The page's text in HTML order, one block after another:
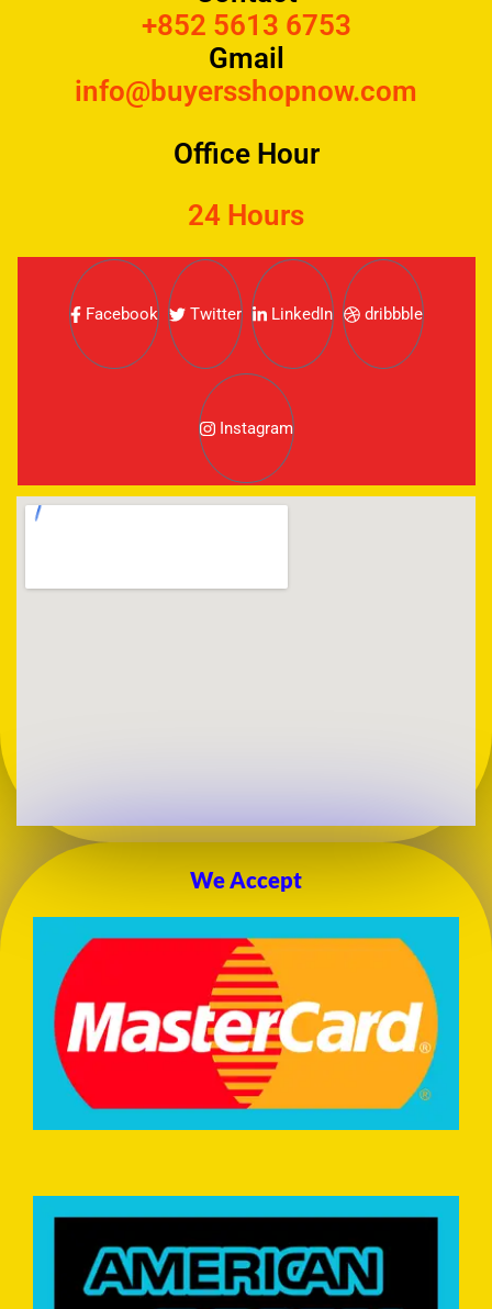
+852 5613 6753
Gmail
info@buyersshopnow.com
Office Hour
24 Hours
Facebook Twitter LinkedIn dribbble
Instagram
We Accept